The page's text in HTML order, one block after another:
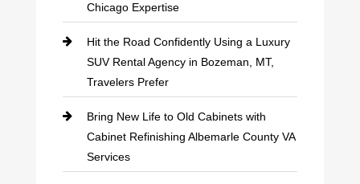
Chicago Expertise
Hit the Road Confidently Using a Luxury
SUV Rental Agency in Bozeman, MT,
Travelers Prefer
Bring New Life to Old Cabinets with
Cabinet Refinishing Albemarle County VA
Services